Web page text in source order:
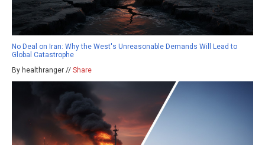
No Deal on Iran: Why the West's Unreasonable Demands Will Lead to
Global Catastrophe
By healthranger // Share